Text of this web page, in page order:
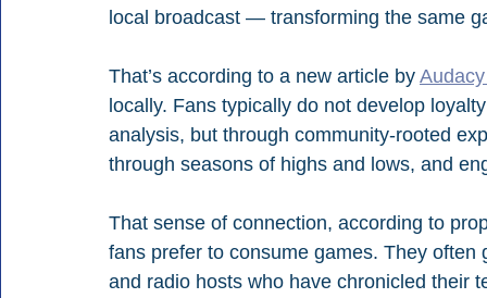
local broadcast — transforming the same
That’s according to a new article by
locally. Fans typically do not develop
analysis, but through community-rooted
through seasons of highs and lows, and
That sense of connection, according to
fans prefer to consume games. They
and radio hosts who have chronicled their